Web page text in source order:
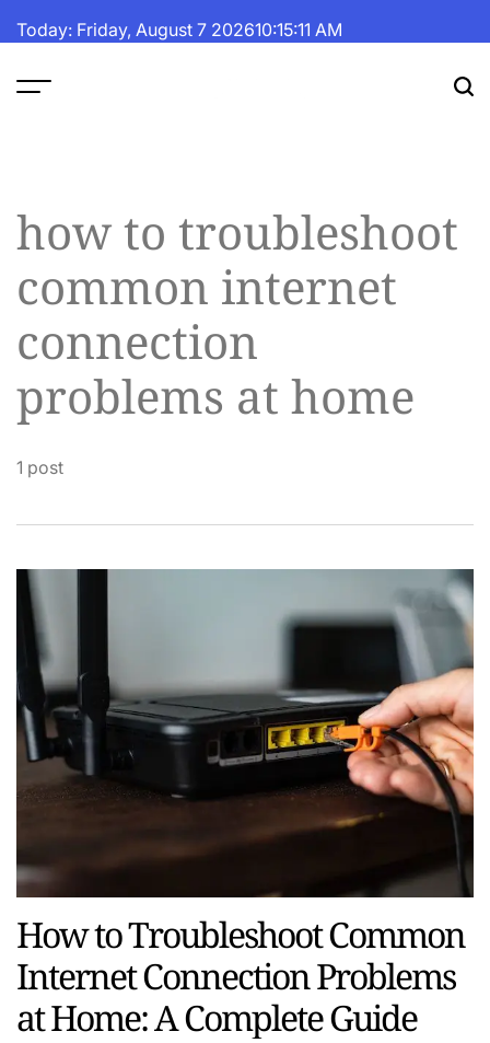
toToday: Friday, August 7 202610:15:11 AM
how to troubleshoot
common internet
connection
problems at home
1 post
How to Troubleshoot Common
Internet Connection Problems
at Home: A Complete Guide